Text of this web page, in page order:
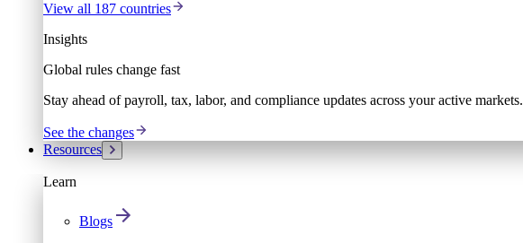
View all 187 countries
Insights
Global rules change fast
Stay ahead of payroll, tax, labor, and compliance updates across your active markets.
See the changes
Resources
Learn
Blogs